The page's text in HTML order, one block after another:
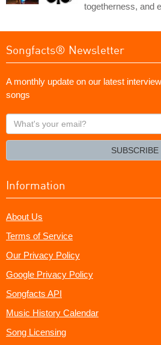
togetherness, and
Songfacts® Newsletter
A monthly update on our latest
songs
What's
your
SUBSCRIBE
Information
About Us
Terms of Service
Our Privacy Policy
Google Privacy Policy
Songfacts API
Music History Calendar
Song Licensing